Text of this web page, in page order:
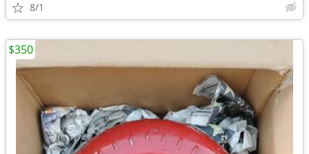
8/1
$350